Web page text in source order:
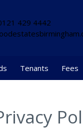
429 4442
Tenants Fees